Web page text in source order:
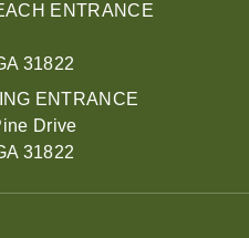
ENTRANCE
31822
ENTRANCE
Drive
31822